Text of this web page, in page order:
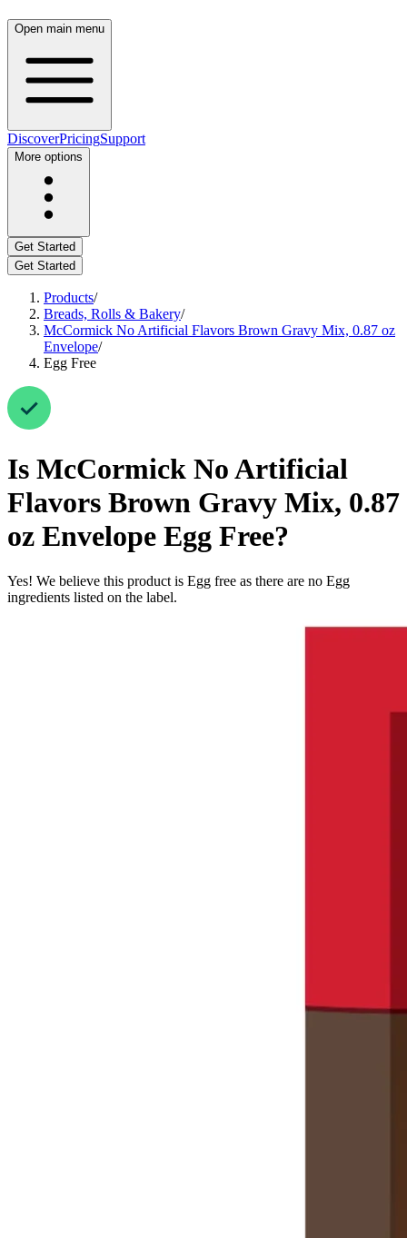
Open main menu
DiscoverPricingSupport
More options
Get Started
Get Started
Products/
Breads, Rolls & Bakery/
McCormick No Artificial Flavors Brown Gravy Mix, 0.87 oz
Envelope/
Egg Free
Is McCormick No Artificial
Flavors Brown Gravy Mix, 0.87
oz Envelope Egg Free?
Yes! We believe this product is Egg free as there are no Egg
ingredients listed on the label.